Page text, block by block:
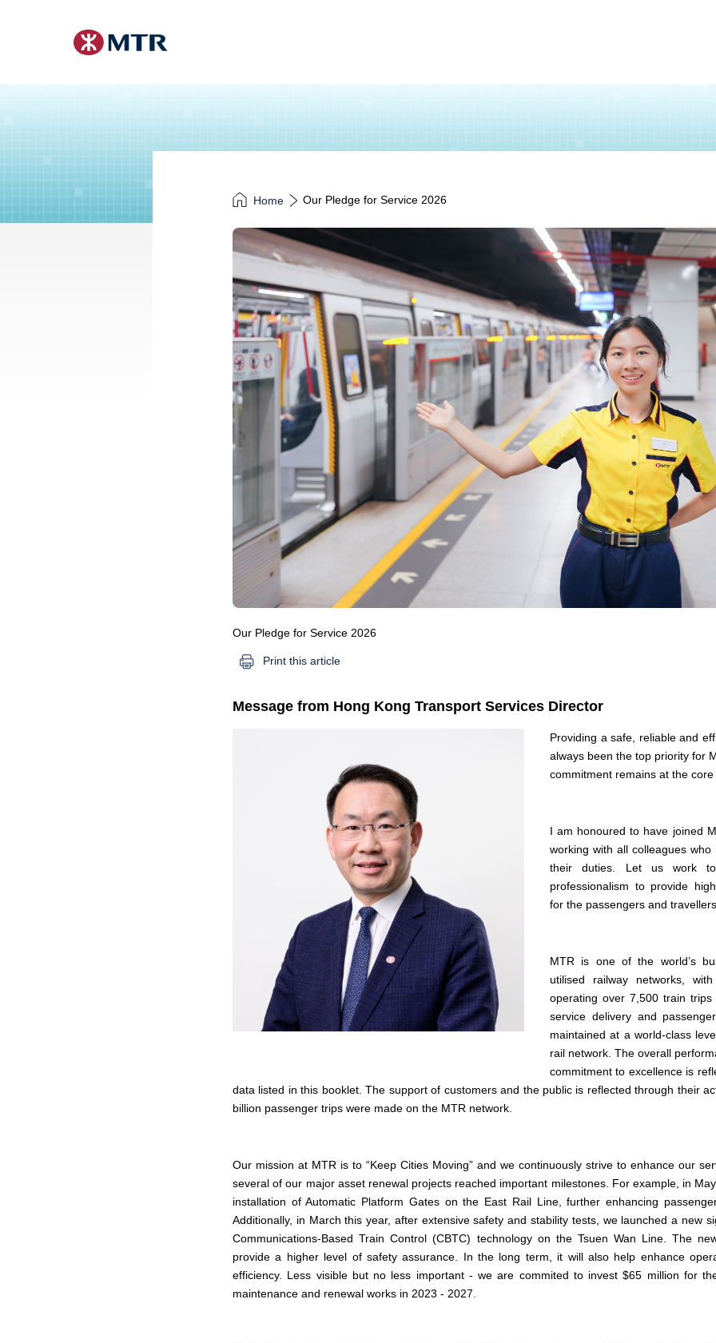
Home Our Pledge for Service 2026
Our Pledge for Service 2026
Print this article
Message from Hong Kong Transport Services Director
Providing a safe, reliable and
always been the top priority for
commitment remains at the
I am honoured to have joined
working with all colleagues
their duties. Let us work
professionalism to provide
for the passengers and
MTR is one of the world’s
utilised railway networks,
operating over 7,500 train
service delivery and
maintained at a world-class
rail network. The overall
commitment to excellence is
data listed in this booklet. The support of customers and the public is reflected through their
billion passenger trips were made on the MTR network.
Our mission at MTR is to “Keep Cities Moving” and we continuously strive to enhance our
several of our major asset renewal projects reached important milestones. For example, in
installation of Automatic Platform Gates on the East Rail Line, further enhancing
Additionally, in March this year, after extensive safety and stability tests, we launched a new
Communications-Based Train Control (CBTC) technology on the Tsuen Wan Line. The
provide a higher level of safety assurance. In the long term, it will also help enhance
efficiency. Less visible but no less important - we are commited to invest $65 million for
maintenance and renewal works in 2023 - 2027.